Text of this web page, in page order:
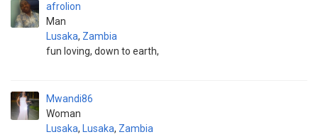
afrolion
Man
Lusaka, Zambia
fun loving, down to earth,
Mwandi86
Woman
Lusaka, Lusaka, Zambia